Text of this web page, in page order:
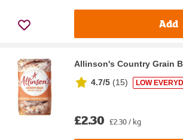
Add
Allinson's Country Grain
4.7/5 (15) LOW
£2.30 £2.30 / kg